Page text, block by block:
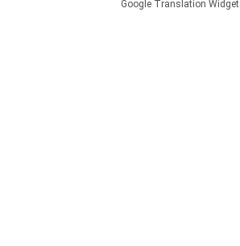
Google Translation Widget